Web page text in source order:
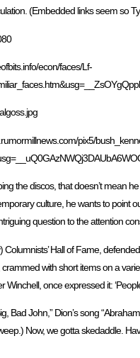
(Embedded links seem so
econ/faces/Lf-
pix5/
the discos, that doesn’t mean
culture, he wants to
question to the attention
Hall of Fame,
with short items on a
once expressed it:
Bad John,” Dion’s song
Now, we gotta skedaddle.